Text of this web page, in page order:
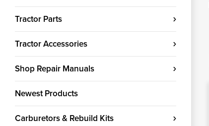
Tractor Parts
Tractor Accessories
Shop Repair Manuals
Newest Products
Carburetors & Rebuild Kits